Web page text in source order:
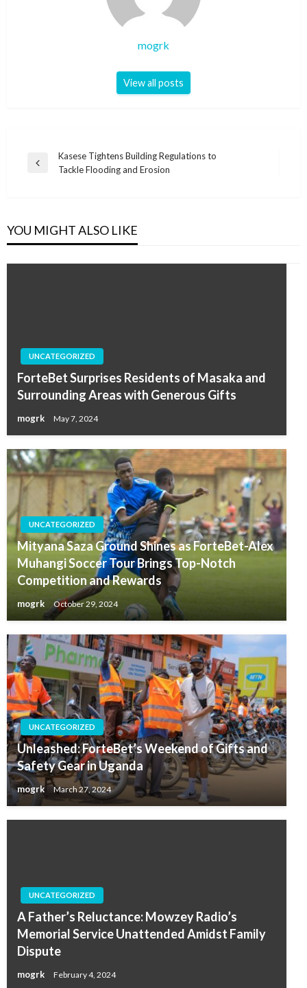
mogrk
View all posts
Post
navigation
Previous
Kasese Tightens Building Regulations to
Tackle Flooding and Erosion
YOU MIGHT ALSO LIKE
UNCATEGORIZED
ForteBet Surprises Residents of Masaka and
Surrounding Areas with Generous Gifts
mogrk May 7, 2024
UNCATEGORIZED
Mityana Saza Ground Shines as ForteBet-Alex
Muhangi Soccer Tour Brings Top-Notch
Competition and Rewards
mogrk October 29, 2024
UNCATEGORIZED
Unleashed: ForteBet’s Weekend of Gifts and
Safety Gear in Uganda
mogrk March 27, 2024
UNCATEGORIZED
A Father’s Reluctance: Mowzey Radio’s
Memorial Service Unattended Amidst Family
Dispute
mogrk February 4, 2024